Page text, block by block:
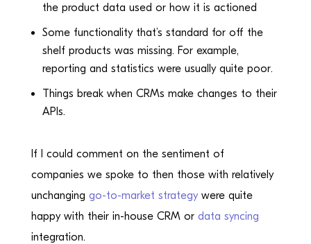
the product data used or how it is actioned
Some functionality that’s standard for off the
shelf products was missing. For example,
reporting and statistics were usually quite poor.
Things break when CRMs make changes to their
APIs.
If I could comment on the sentiment of
companies we spoke to then those with relatively
unchanging go-to-market strategywere quite
happy with their in-house CRM or data syncing
integration.